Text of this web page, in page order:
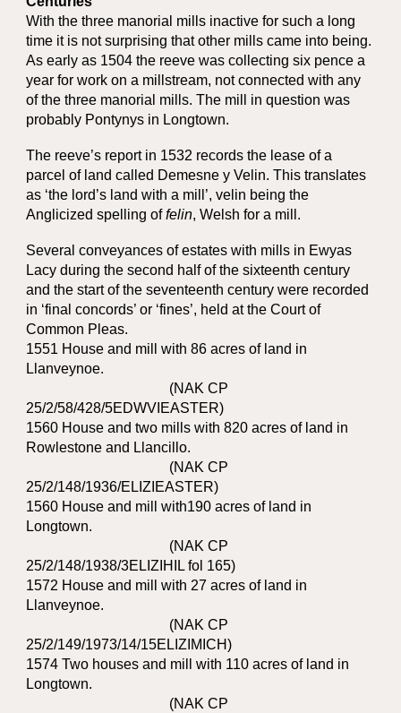
With the three manorial mills inactive for such a long
time it is not surprising that other mills came into being.
As early as 1504 the reeve was collecting six pence a
year for work on a millstream, not connected with any
of the three manorial mills. The mill in question was
probably Pontynys in Longtown.
The reeve’s report in 1532 records the lease of a
parcel of land called Demesne y Velin. This translates
as ‘the lord’s land with a mill’, velin being the
Anglicized spelling offelin, Welsh for a mill.
Several conveyances of estates with mills in Ewyas
Lacy during the second half of the sixteenth century
and the start of the seventeenth century were recorded
in ‘final concords’ or ‘fines’, held at the Court of
Common Pleas.
1551 House and mill with 86 acres of land in
Llanveynoe.
(NAK CP
25/2/58/428/5EDWVIEASTER)
1560 House and two mills with 820 acres of land in
Rowlestone and Llancillo.
(NAK CP
25/2/148/1936/ELIZIEASTER)
1560 House and mill with190 acres of land in
Longtown.
(NAK CP
25/2/148/1938/3ELIZIHIL fol 165)
1572 House and mill with 27 acres of land in
Llanveynoe.
(NAK CP
25/2/149/1973/14/15ELIZIMICH)
1574 Two houses and mill with 110 acres of land in
Longtown.
(NAK CP